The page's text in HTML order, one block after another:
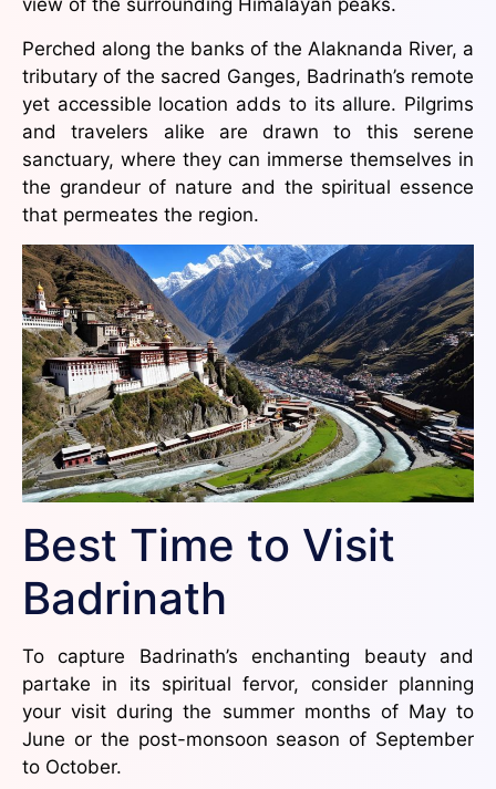
view of the surrounding Himalayan peaks.
Perched along the banks of the Alaknanda River, a
tributary of the sacred Ganges, Badrinath’s remote
yet accessible location adds to its allure. Pilgrims
and travelers alike are drawn to this serene
sanctuary, where they can immerse themselves in
the grandeur of nature and the spiritual essence
that permeates the region.
Best Time to Visit
Badrinath
To capture Badrinath’s enchanting beauty and
partake in its spiritual fervor, consider planning
your visit during the summer months of May to
June or the post-monsoon season of September
to October.